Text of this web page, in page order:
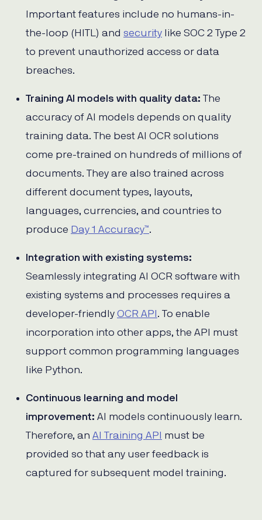
Important features include no humans-in-
the-loop (HITL) and security like SOC 2 Type 2
to prevent unauthorized access or data
breaches.
Training AI models with quality data: The
accuracy of AI models depends on quality
training data. The best AI OCR solutions
come pre-trained on hundreds of millions of
documents. They are also trained across
different document types, layouts,
languages, currencies, and countries to
produce Day 1 Accuracy™.
Integration with existing systems:
Seamlessly integrating AI OCR software with
existing systems and processes requires a
developer-friendly OCR API . To enable
incorporation into other apps, the API must
support common programming languages
like Python.
Continuous learning and model
improvement: AI models continuously learn.
Therefore, an AI Training API
must be
provided so that any user feedback is
captured for subsequent model training.